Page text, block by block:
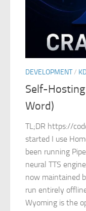
DEVELOPMENT/
Self-Hosting
Word)
TL;DR https://
started I use
been running
neural TTS
now maintained
run entirely
Wyoming is the